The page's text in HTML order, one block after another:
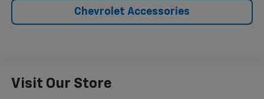
Chevrolet Accessories
Visit Our Store